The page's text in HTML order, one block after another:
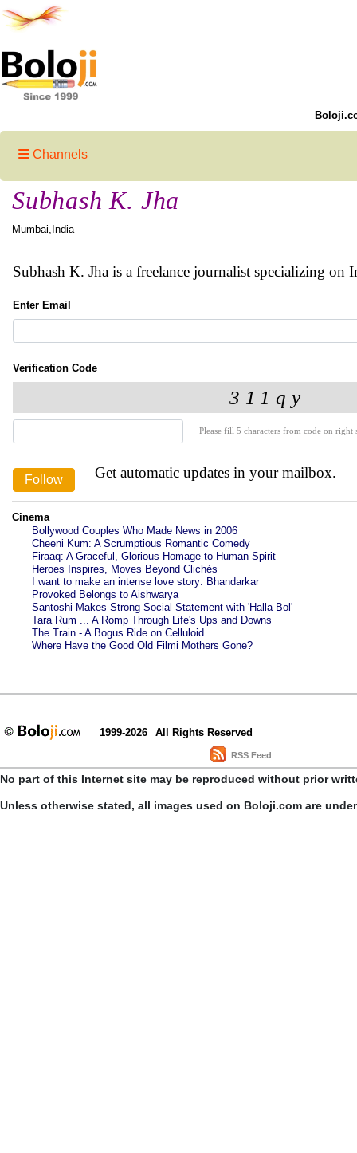
Channels
Subhash K. Jha
Mumbai,India
Subhash K. Jha is a freelance journalist specializing on
Enter Email
Verification Code
Please fill 5 characters from code on
Get automatic updates in your mailbox.
Cinema
Bollywood Couples Who Made News in 2006
Cheeni Kum: A Scrumptious Romantic Comedy
Firaaq: A Graceful, Glorious Homage to Human Spirit
Heroes Inspires, Moves Beyond Clichés
I want to make an intense love story: Bhandarkar
Provoked Belongs to Aishwarya
Santoshi Makes Strong Social Statement with 'Halla Bol'
Tara Rum ... A Romp Through Life's Ups and Downs
The Train - A Bogus Ride on Celluloid
Where Have the Good Old Filmi Mothers Gone?
1999-2026 All Rights Reserved
RSS Feed
No part of this Internet site may be reproduced without prior
Unless otherwise stated, all images used on Boloji.com are